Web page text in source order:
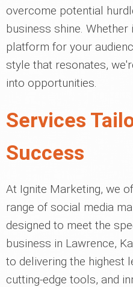
overcome potential
business shine.
platform for your
style that resonates,
into opportunities.
Services
Success
At Ignite Marketing, we
range of social media
designed to meet the
business in Lawrence,
to delivering the highest
cutting-edge tools, and